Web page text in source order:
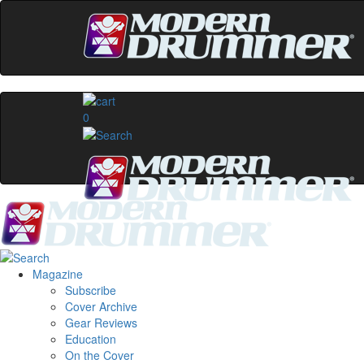
0
Magazine
Subscribe
Cover Archive
Gear Reviews
Education
On the Cover